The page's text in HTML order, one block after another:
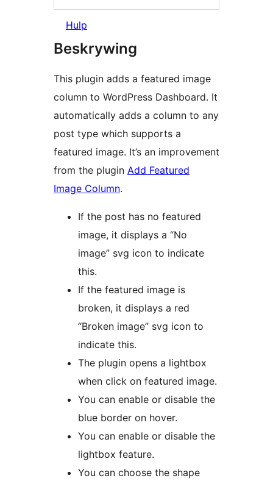
Hulp
Beskrywing
This plugin adds a featured image
column to WordPress Dashboard. It
automatically adds a column to any
post type which supports a
featured image. It’s an improvement
from the plugin Add Featured
Image Column.
If the post has no featured
image, it displays a “No
image” svg icon to indicate
this.
If the featured image is
broken, it displays a red
“Broken image” svg icon to
indicate this.
The plugin opens a lightbox
when click on featured image.
You can enable or disable the
blue border on hover.
You can enable or disable the
lightbox feature.
You can choose the shape